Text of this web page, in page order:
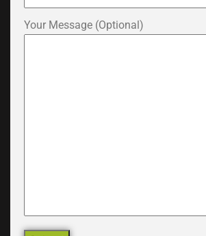
Your Message (optional)